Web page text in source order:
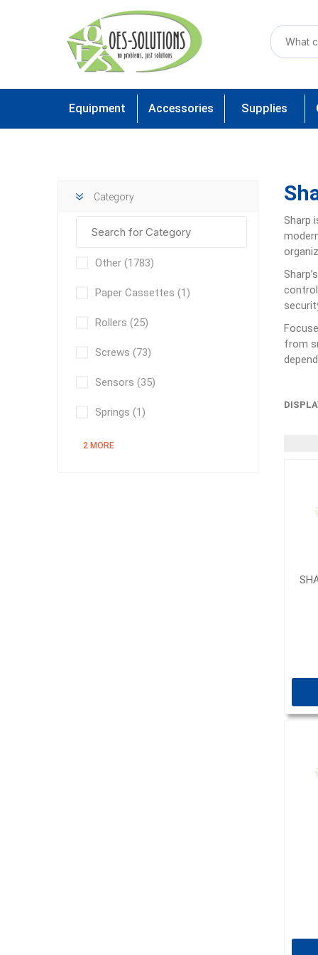
Equipment Accessories Supplies
Sharp
from
Category
Other (1783)
Paper Cassettes (1)
Rollers (25)
Screws (73)
Sensors (35)
Springs (1)
2 MORE